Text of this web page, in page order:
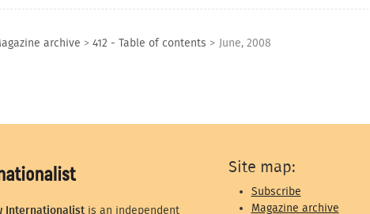
archive > 412 - Table of contents > June, 2008
Internationalistis an independent
Site map:
Subscribe
Magazine archive